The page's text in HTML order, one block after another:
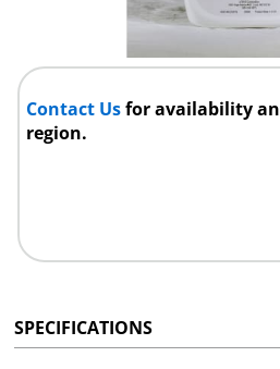
Contact Usfor availability
region.
SPECIFICATIONS